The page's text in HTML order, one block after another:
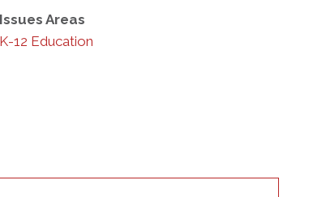
Issues Areas
K-12 Education